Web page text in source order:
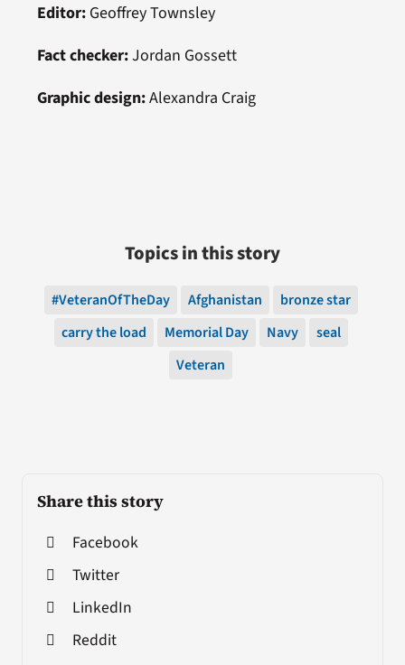
Share this story
Facebook
Twitter
LinkedIn
Reddit
Editor:Geoffrey Townsley
Fact checker:Jordan Gossett
Graphic design:Alexandra Craig
Topics in this story
#VeteranOfTheDay Afghanistan
bronze star
carry the load
Memorial Day Navy
seal
Veteran